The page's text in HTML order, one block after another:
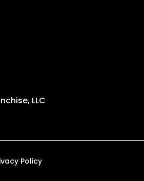
LLC
Policy